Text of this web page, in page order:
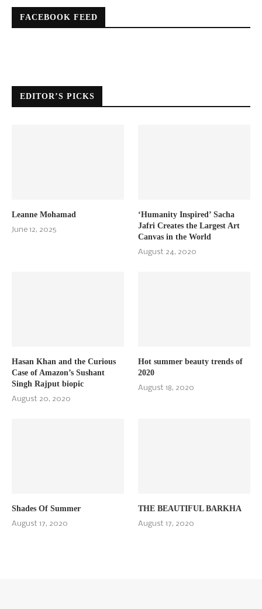
FACEBOOK FEED
EDITOR’S PICKS
Leanne Mohamad
June 12, 2025
‘Humanity Inspired’ Sacha
Jafri Creates the Largest Art
Canvas in the World
August 24, 2020
Hasan Khan and the Curious
Case of Amazon’s Sushant
Singh Rajput biopic
August 20, 2020
Hot summer beauty trends of
2020
August 18, 2020
Shades Of Summer
August 17, 2020
THE BEAUTIFUL BARKHA
August 17, 2020